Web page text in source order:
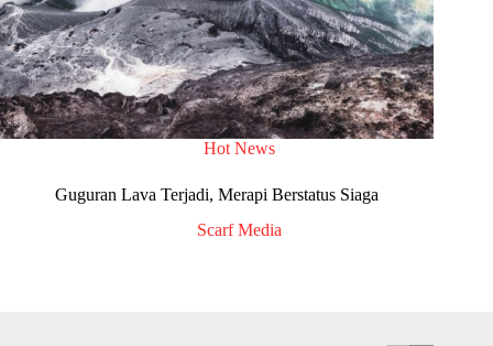
Hot News
Guguran Lava Terjadi, Merapi Berstatus Siaga
Scarf Media